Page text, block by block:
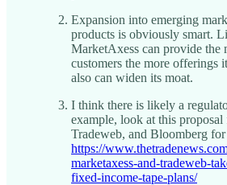
Expansion into emerging
products is obviously smart.
MarketAxess can provide the
customers the more offerings
also can widen its moat.
I think there is likely a
example, look at this
Tradeweb, and Bloomberg
https://
marketaxess-and-tradeweb-
fixed-income-tape-plans/